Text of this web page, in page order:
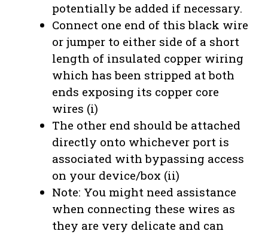
potentially be added if necessary.
Connect one end of this black wire
or jumper to either side of a short
length of insulated copper wiring
which has been stripped at both
ends exposing its copper core
wires (i)
The other end should be attached
directly onto whichever port is
associated with bypassing access
on your device/box (ii)
Note: You might need assistance
when connecting these wires as
they are very delicate and can